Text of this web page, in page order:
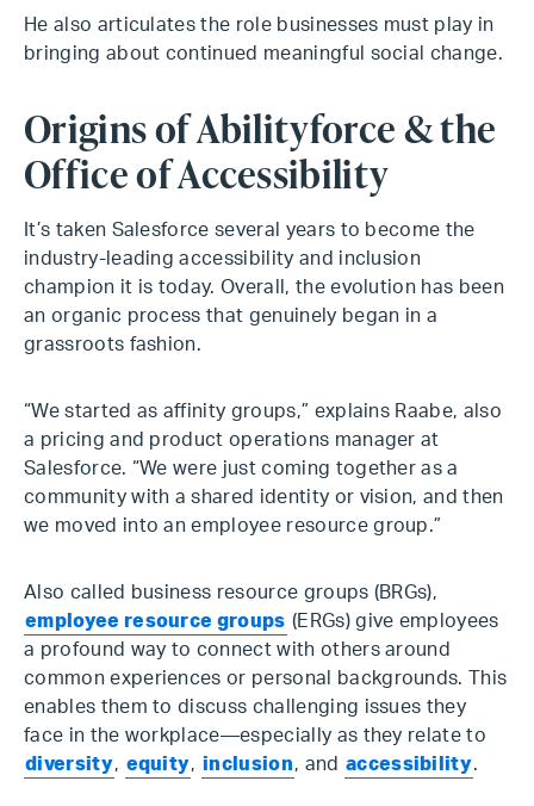
He also articulates the role businesses must play in
bringing about continued meaningful social change.
Origins of Abilityforce & the
Office of Accessibility
It’s taken Salesforce several years to become the
industry-leading accessibility and inclusion
champion it is today. Overall, the evolution has been
an organic process that genuinely began in a
grassroots fashion.
“We started as affinity groups,” explains Raabe, also
a pricing and product operations manager at
Salesforce. “We were just coming together as a
community with a shared identity or vision, and then
we moved into an employee resource group.”
Also called business resource groups (BRGs),
employee resource groups (ERGs) give employees
a profound way to connect with others around
common experiences or personal backgrounds. This
enables them to discuss challenging issues they
face in the workplace—especially as they relate to
diversity, equity, inclusion, and accessibility.